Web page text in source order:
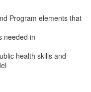
Program elements that
needed in
health skills and